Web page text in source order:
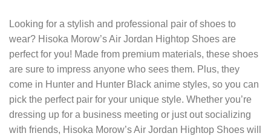
Looking for a stylish and professional pair of shoes to
wear? Hisoka Morow’s Air Jordan Hightop Shoes are
perfect for you! Made from premium materials, these shoes
are sure to impress anyone who sees them. Plus, they
come in Hunter and Hunter Black anime styles, so you can
pick the perfect pair for your unique style. Whether you’re
dressing up for a business meeting or just out socializing
with friends, Hisoka Morow’s Air Jordan Hightop Shoes will